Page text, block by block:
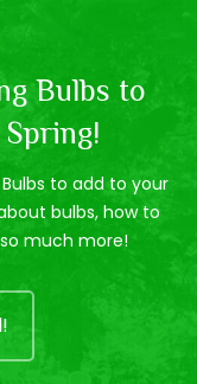
Bulbs to
to add to your
bulbs, how to
much more!